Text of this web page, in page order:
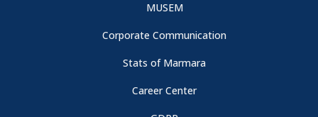
MUSEM
Corporate Communication
Stats of Marmara
Career Center